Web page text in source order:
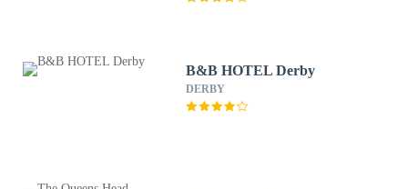
B&B HOTEL Derby
DERBY